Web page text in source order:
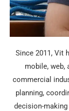
Since 2011, Vit
mobile, web,
commercial
planning,
decision-